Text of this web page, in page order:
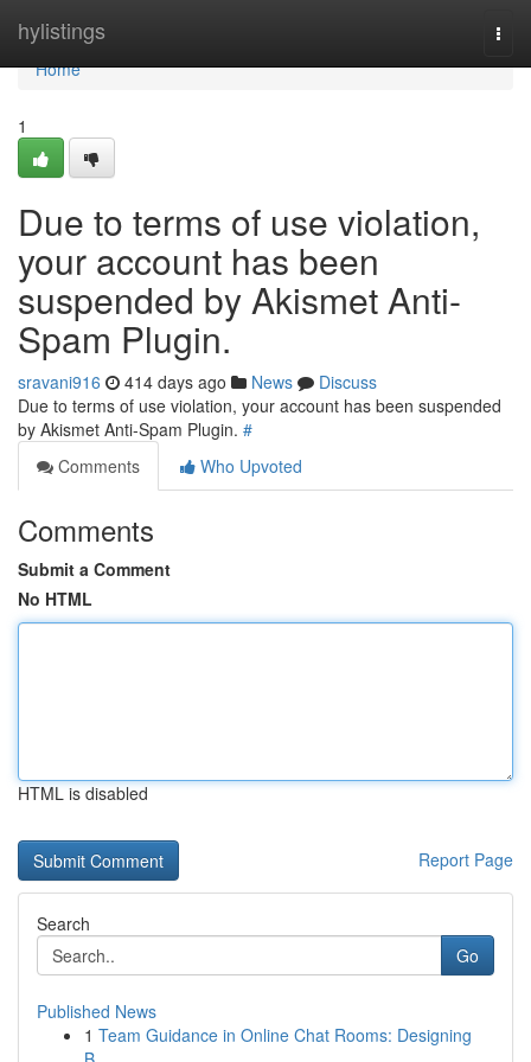
hylistings
Home
Home
1
Due to terms of use violation,
your account has been
suspended by Akismet Anti-
Spam Plugin.
sravani916 414 days ago News
Discuss
Due to terms of use violation, your account has been suspended
by Akismet Anti-Spam Plugin. #
Comments
Who Upvoted
Comments
Submit a Comment
No HTML
HTML is disabled
Report Page
Search
Go
Published News
1 Team Guidance in Online Chat Rooms: Designing